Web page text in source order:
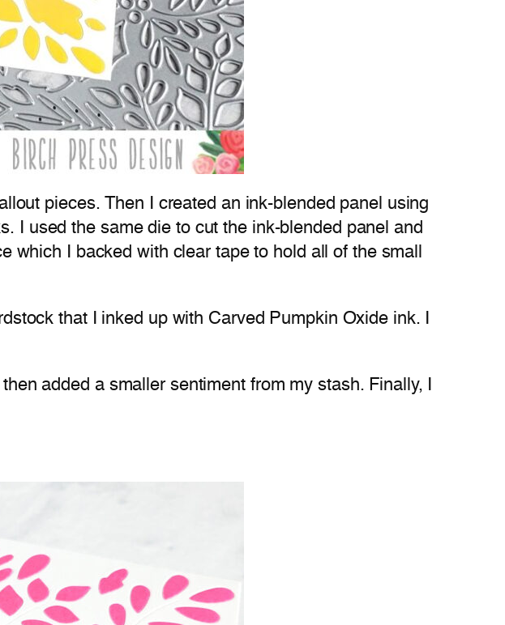
pieces. Then I created an ink-blended panel using
I used the same die to cut the ink-blended panel and
I backed with clear tape to hold all of the small
that I inked up with Carved Pumpkin Oxide ink. I
added a smaller sentiment from my stash. Finally, I